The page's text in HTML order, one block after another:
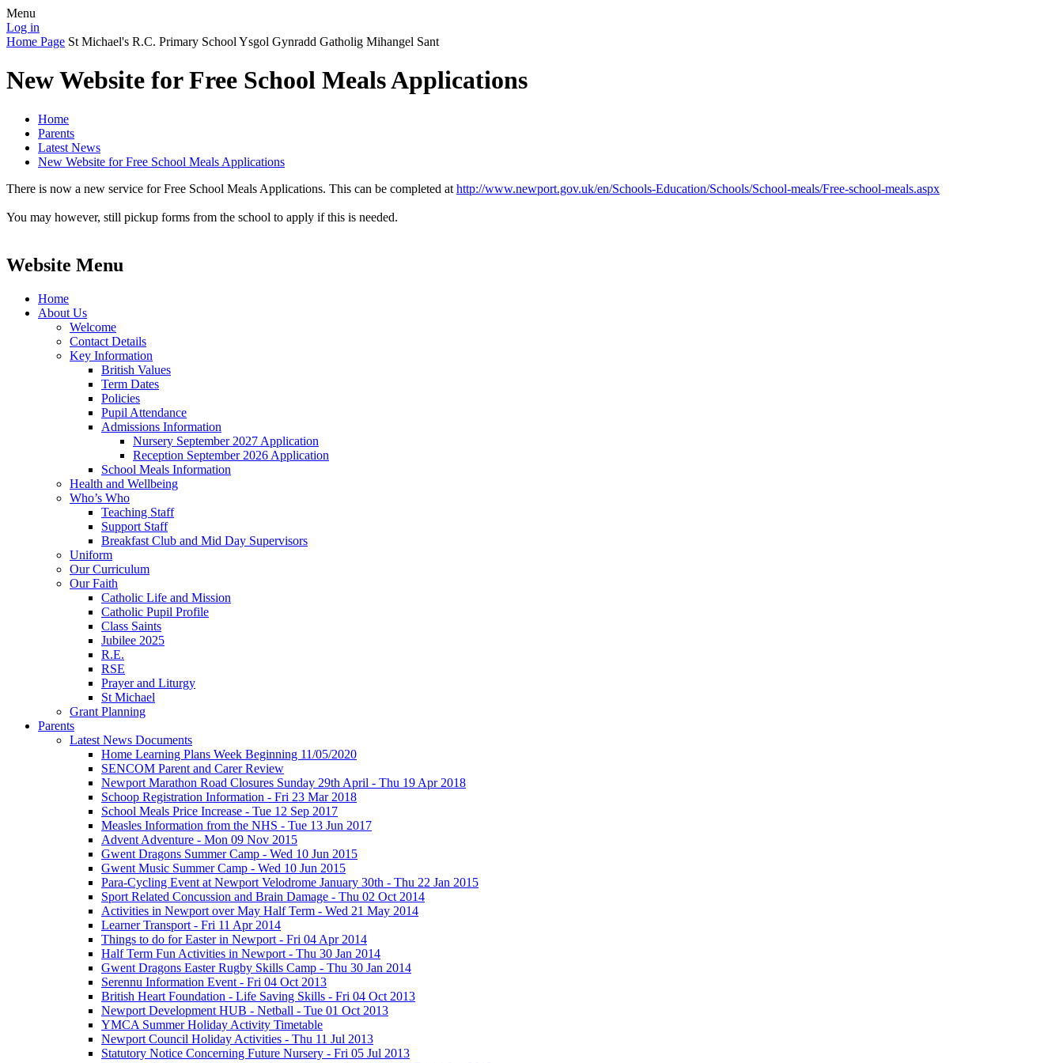
Menu
Log in
Home Page St Michael's R.C. Primary School Ysgol Gynradd Gatholig Mihangel Sant
New Website for Free School Meals Applications
Home
Parents
Latest News
New Website for Free School Meals Applications
There is now a new service for Free School Meals Applications. This can be completed at http://www.newport.gov.uk/en/Schools-Education/Schools/School-meals/Free-school-meals.aspx
You may however, still pickup forms from the school to apply if this is needed.
Website Menu
Home
About Us
Welcome
Contact Details
Key Information
British Values
Term Dates
Policies
Pupil Attendance
Admissions Information
Nursery September 2027 Application
Reception September 2026 Application
School Meals Information
Health and Wellbeing
Who’s Who
Teaching Staff
Support Staff
Breakfast Club and Mid Day Supervisors
Uniform
Our Curriculum
Our Faith
Catholic Life and Mission
Catholic Pupil Profile
Class Saints
Jubilee 2025
R.E.
RSE
Prayer and Liturgy
St Michael
Grant Planning
Parents
Latest News Documents
Home Learning Plans Week Beginning 11/05/2020
SENCOM Parent and Carer Review
Newport Marathon Road Closures Sunday 29th April - Thu 19 Apr 2018
Schoop Registration Information - Fri 23 Mar 2018
School Meals Price Increase - Tue 12 Sep 2017
Measles Information from the NHS - Tue 13 Jun 2017
Advent Adventure - Mon 09 Nov 2015
Gwent Dragons Summer Camp - Wed 10 Jun 2015
Gwent Music Summer Camp - Wed 10 Jun 2015
Para-Cycling Event at Newport Velodrome January 30th - Thu 22 Jan 2015
Sport Related Concussion and Brain Damage - Thu 02 Oct 2014
Activities in Newport over May Half Term - Wed 21 May 2014
Learner Transport - Fri 11 Apr 2014
Things to do for Easter in Newport - Fri 04 Apr 2014
Half Term Fun Activities in Newport - Thu 30 Jan 2014
Gwent Dragons Easter Rugby Skills Camp - Thu 30 Jan 2014
Serennu Information Event - Fri 04 Oct 2013
British Heart Foundation - Life Saving Skills - Fri 04 Oct 2013
Newport Development HUB - Netball - Tue 01 Oct 2013
YMCA Summer Holiday Activity Timetable
Newport Council Holiday Activities - Thu 11 Jul 2013
Statutory Notice Concerning Future Nursery - Fri 05 Jul 2013